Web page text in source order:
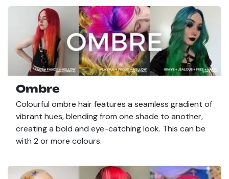
Ombre
Colourful ombre hair features a seamless gradient of
vibrant hues, blending from one shade to another,
creating a bold and eye-catching look. This can be
with 2 or more colours.